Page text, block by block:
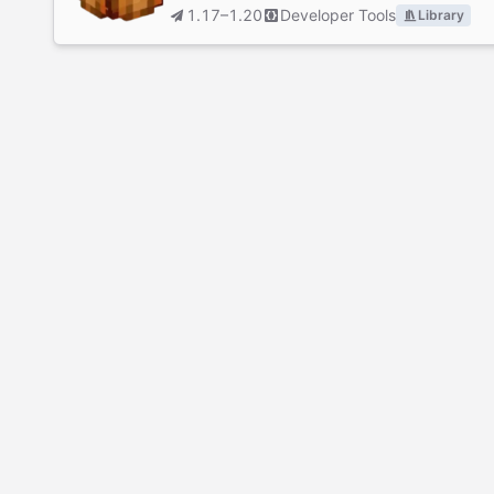
1.17–1.20 Developer Tools Library